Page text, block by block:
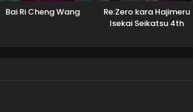
Bai Ri Cheng Wang
Re:Zero kara Hajimeru
Isekai Seikatsu 4th